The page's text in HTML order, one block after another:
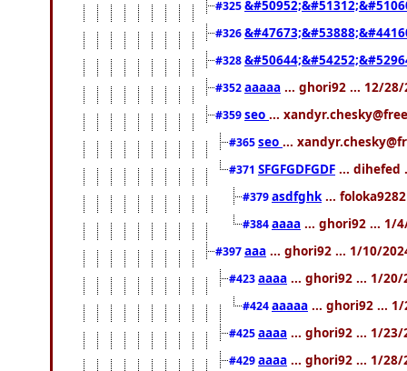
#325
#326
#328
#352aaaaa ... ghori92 ... 12/28/
#359seo ...
#365seo ...
#371 SFGFGDFGDF ... dihefed
#379asdfghk...
#384aaaa ... ghori92 ... 1/
#397aaa ... ghori92 ... 1/10/
#423aaaa ... ghori92 ... 1/20/
#424aaaaa ... ghori92 ... 1/
#425aaaa ... ghori92 ... 1/23/
#429aaaa ... ghori92 ... 1/28/